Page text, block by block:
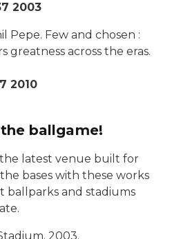
2003
Pepe. Few and chosen :
greatness across the eras.
2010
ballgame!
the latest venue built for
bases with these works
ballparks and stadiums
. 2003.